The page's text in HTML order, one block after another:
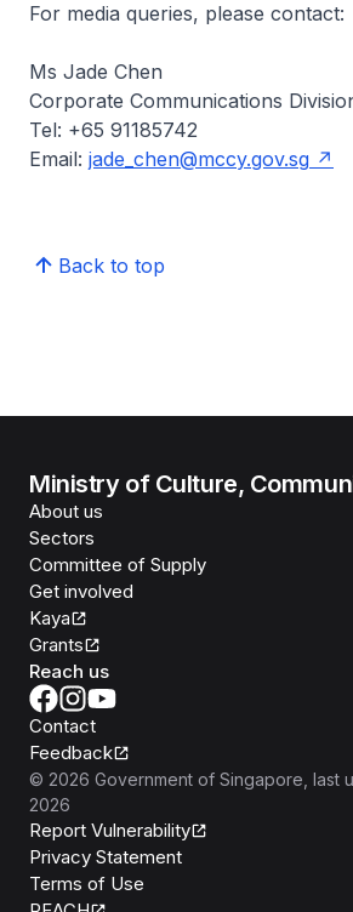
For media queries, please contact:
Ms Jade Chen
Corporate Communications
Tel: +65 91185742
Email: jade_chen@mccy.gov.sg
Back to top
Ministry of Culture,
About us
Sectors
Committee of Supply
Get involved
Kaya
Grants
Reach us
Contact
Feedback
© 2026 Government of Singapore , last
2026
Report Vulnerability
Privacy Statement
Terms of Use